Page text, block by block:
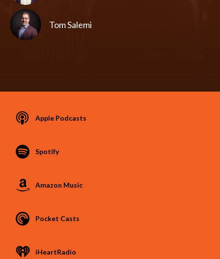
Tom Salemi
Apple Podcasts
Spotify
Amazon Music
Pocket Casts
iHeartRadio